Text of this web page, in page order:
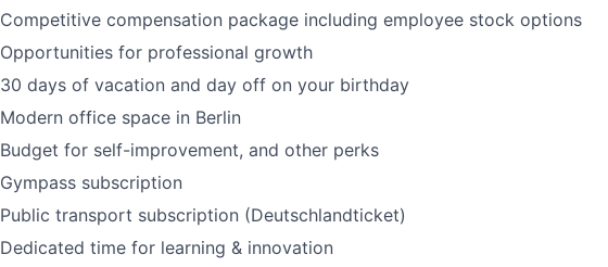
Competitive compensation package including employee stock options
Opportunities for professional growth
30 days of vacation and day off on your birthday
Modern office space in Berlin
Budget for self-improvement, and other perks
Gympass subscription
Public transport subscription (Deutschlandticket)
Dedicated time for learning & innovation